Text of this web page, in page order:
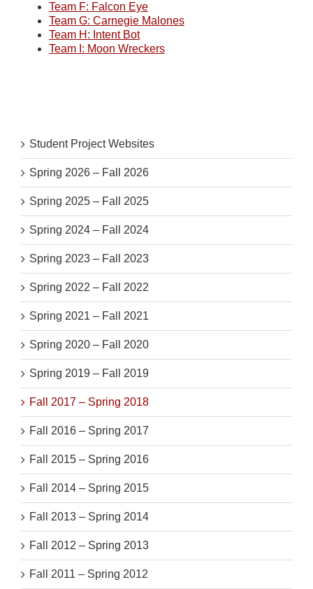
Team F: Falcon Eye
Team G: Carnegie Malones
Team H: Intent Bot
Team I: Moon Wreckers
Student Project Websites
Spring 2026 – Fall 2026
Spring 2025 – Fall 2025
Spring 2024 – Fall 2024
Spring 2023 – Fall 2023
Spring 2022 – Fall 2022
Spring 2021 – Fall 2021
Spring 2020 – Fall 2020
Spring 2019 – Fall 2019
Fall 2017 – Spring 2018
Fall 2016 – Spring 2017
Fall 2015 – Spring 2016
Fall 2014 – Spring 2015
Fall 2013 – Spring 2014
Fall 2012 – Spring 2013
Fall 2011 – Spring 2012